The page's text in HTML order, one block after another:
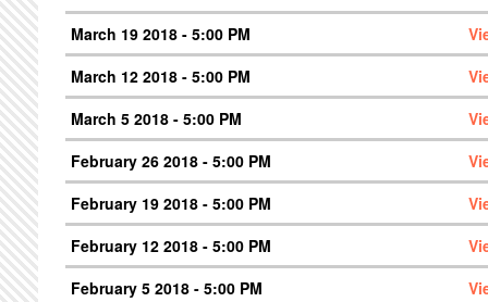
March 19 2018 - 5:00 PM
March 12 2018 - 5:00 PM
March 5 2018 - 5:00 PM
February 26 2018 - 5:00 PM
February 19 2018 - 5:00 PM
February 12 2018 - 5:00 PM
February 5 2018 - 5:00 PM